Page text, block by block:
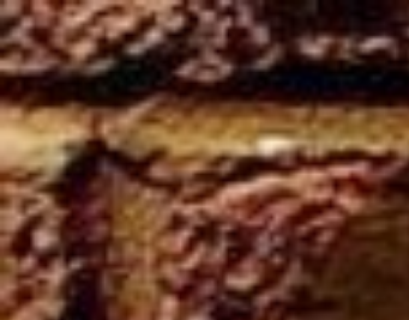
Skip to main content